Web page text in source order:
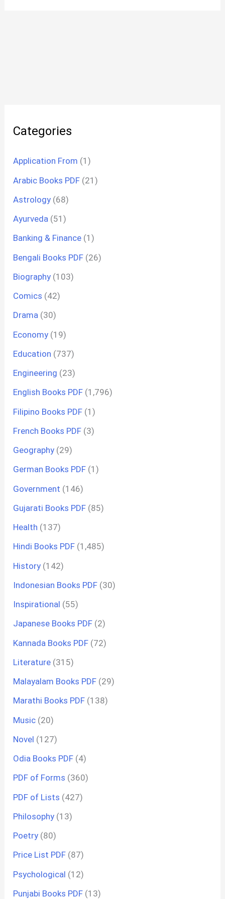
Categories
Application From (1)
Arabic Books PDF (21)
Astrology (68)
Ayurveda (51)
Banking & Finance (1)
Bengali Books PDF (26)
Biography (103)
Comics (42)
Drama (30)
Economy (19)
Education (737)
Engineering (23)
English Books PDF (1,796)
Filipino Books PDF (1)
French Books PDF (3)
Geography (29)
German Books PDF (1)
Government (146)
Gujarati Books PDF (85)
Health (137)
Hindi Books PDF (1,485)
History (142)
Indonesian Books PDF (30)
Inspirational (55)
Japanese Books PDF (2)
Kannada Books PDF (72)
Literature (315)
Malayalam Books PDF (29)
Marathi Books PDF (138)
Music (20)
Novel (127)
Odia Books PDF (4)
PDF of Forms (360)
PDF of Lists (427)
Philosophy (13)
Poetry (80)
Price List PDF (87)
Psychological (12)
Punjabi Books PDF (13)